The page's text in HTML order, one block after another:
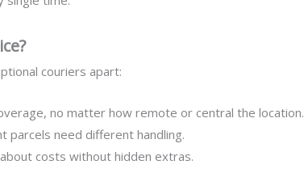
couriers apart:
no matter how remote or central the location.
parcels need different handling.
costs without hidden extras.